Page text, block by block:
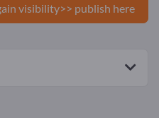
visibility>> publish here